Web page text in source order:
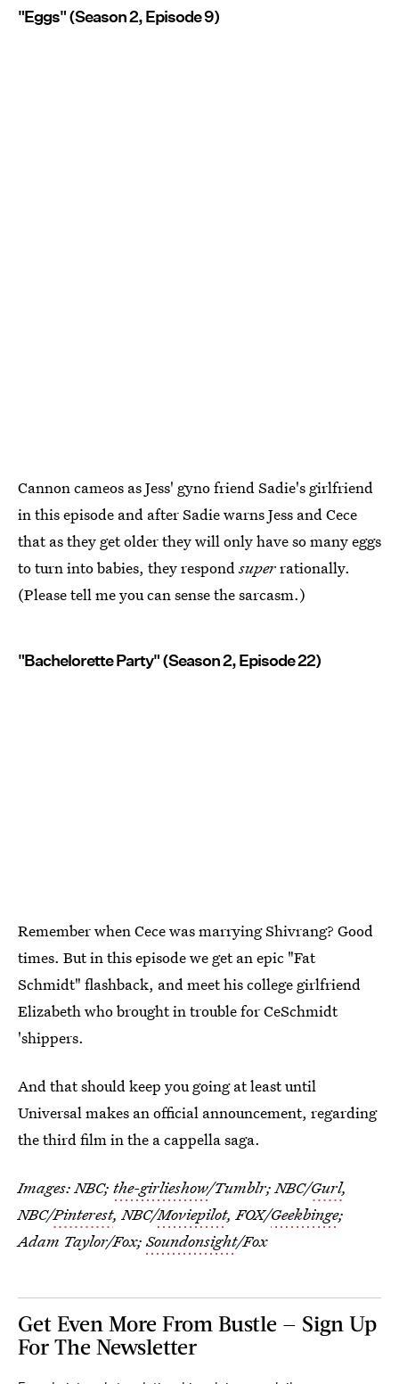
"Eggs" (Season 2, Episode 9)
Cannon cameos as Jess' gyno friend Sadie's girlfriend
in this episode and after Sadie warns Jess and Cece
that as they get older they will only have so many eggs
to turn into babies, they respondsuperrationally.
(Please tell me you can sense the sarcasm.)
"Bachelorette Party" (Season 2, Episode 22)
Remember when Cece was marrying Shivrang? Good
times. But in this episode we get an epic "Fat
Schmidt" flashback, and meet his college girlfriend
Elizabeth who brought in trouble for CeSchmidt
'shippers.
And that should keep you going at least until
Universal makes an official announcement, regarding
the third film in the a cappella saga.
Images: NBC; the-girlieshow/Tumblr; NBC/Gurl,
NBC/Pinterest, NBC/Moviepilot, FOX/Geekbinge;
Adam Taylor/Fox;Soundonsight/Fox
Get Even More From Bustle — Sign Up
For The Newsletter